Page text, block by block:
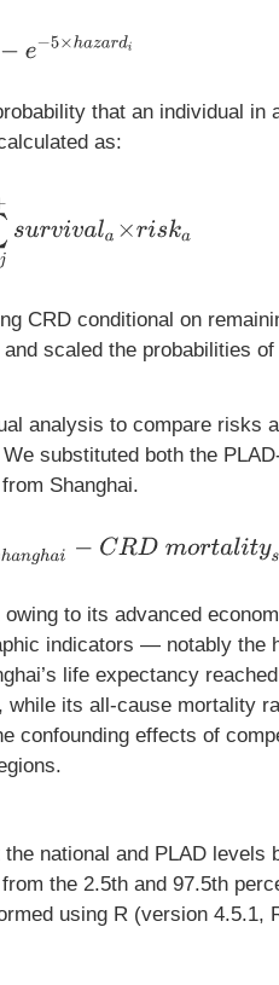
e− 5×hazardi
that an individual in
as:
95
CRD conditional on
scaled the probabilities
analysis to compare risks
substituted both the
Shanghai.
anghai− CRDmortalityshanghai
to its advanced
indicators — notably the
life expectancy
its all-cause mortality
confounding effects of
national and PLAD levels
the 2.5th and 97.5th
using R (version 4.5.1,